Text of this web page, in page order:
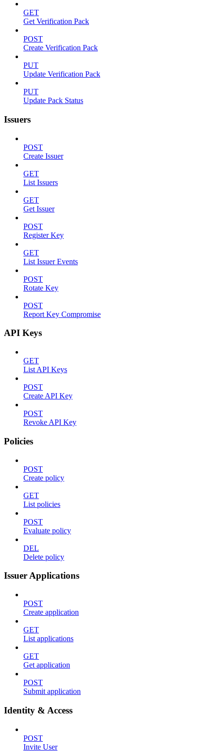
GET
Get Verification Pack
POST
Create Verification Pack
PUT
Update Verification Pack
PUT
Update Pack Status
Issuers
POST
Create Issuer
GET
List Issuers
GET
Get Issuer
POST
Register Key
GET
List Issuer Events
POST
Rotate Key
POST
Report Key Compromise
API Keys
GET
List API Keys
POST
Create API Key
POST
Revoke API Key
Policies
POST
Create policy
GET
List policies
POST
Evaluate policy
DEL
Delete policy
Issuer Applications
POST
Create application
GET
List applications
GET
Get application
POST
Submit application
Identity & Access
POST
Invite User